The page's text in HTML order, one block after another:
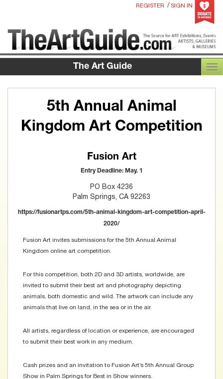
REGISTER / SIGN IN
The Art Guide
5th Annual Animal
Kingdom Art Competition
Fusion Art
Entry Deadline: May. 1
PO Box 4236
Palm Springs, CA 92263
https://fusionartps.com/5th-animal-kingdom-art-competition-april-
2020/
Fusion Art invites submissions for the 5th Annual Animal
Kingdom online art competition.
For this competition, both 2D and 3D artists, worldwide, are
invited to submit their best art and photography depicting
animals, both domestic and wild. The artwork can include any
animals that live on land, in the sea or in the air.
All artists, regardless of location or experience, are encouraged
to submit their best work in any medium.
Cash prizes and an invitation to Fusion Art’s 5th Annual Group
Show in Palm Springs for Best in Show winners.